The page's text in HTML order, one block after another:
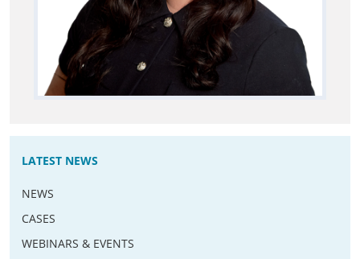
LATEST NEWS
NEWS
CASES
WEBINARS & EVENTS